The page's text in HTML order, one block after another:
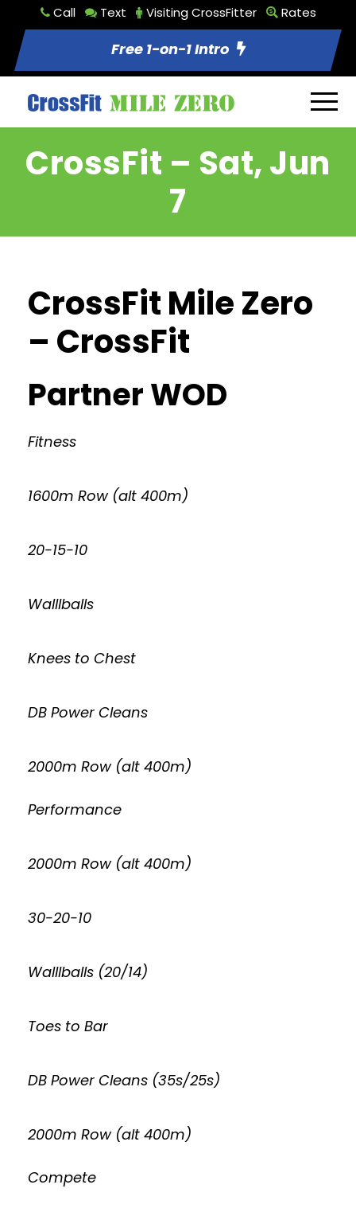
Call Text Visiting CrossFitter Rates
Free 1-on-1 Intro
CrossFit – Sat, Jun
7
CrossFit Mile Zero
– CrossFit
Partner WOD
Fitness
1600m Row (alt 400m)
20-15-10
Walllballs
Knees to Chest
DB Power Cleans
2000m Row (alt 400m)
Performance
2000m Row (alt 400m)
30-20-10
Walllballs (20/14)
Toes to Bar
DB Power Cleans (35s/25s)
2000m Row (alt 400m)
Compete